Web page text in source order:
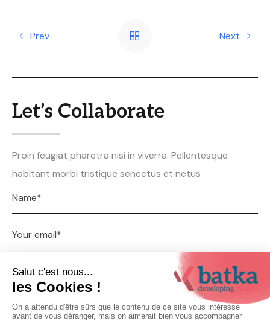
Prev Next
Let’s Collaborate
Proin feugiat pharetra nisi in viverra. Pellentesque
habitant morbi tristique senectus et netus